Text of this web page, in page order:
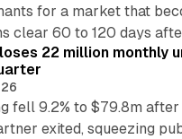
for a market that
clear 60 to 120 days
loses 22 million monthly
fell 9.2% to $79.8m after
exited, squeezing